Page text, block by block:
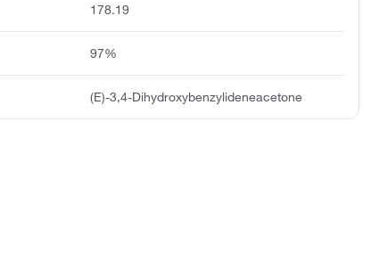
178.19
97%
(E)-3,4-Dihydroxybenzylideneacetone